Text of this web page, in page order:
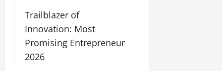
Trailblazer of
Innovation: Most
Promising Entrepreneur
2026